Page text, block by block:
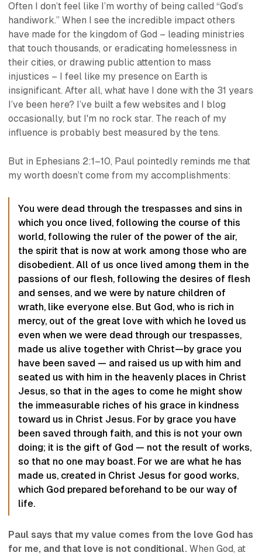
Often I don’t feel like I’m worthy of being called “God’s
handiwork.” When I see the incredible impact others
have made for the kingdom of God – leading ministries
that touch thousands, or eradicating homelessness in
their cities, or drawing public attention to mass
injustices – I feel like my presence on Earth is
insignificant. After all, what have I done with the 31 years
I’ve been here? I’ve built a few websites and I blog
occasionally, but I'm no rock star. The reach of my
influence is probably best measured by the tens.
But in Ephesians 2:1–10, Paul pointedly reminds me that
my worth doesn’t come from my accomplishments:
You were dead through the trespasses and sins in
which you once lived, following the course of this
world, following the ruler of the power of the air,
the spirit that is now at work among those who are
disobedient. All of us once lived among them in the
passions of our flesh, following the desires of flesh
and senses, and we were by nature children of
wrath, like everyone else. But God, who is rich in
mercy, out of the great love with which he loved us
even when we were dead through our trespasses,
made us alive together with Christ—by grace you
have been saved — and raised us up with him and
seated us with him in the heavenly places in Christ
Jesus, so that in the ages to come he might show
the immeasurable riches of his grace in kindness
toward us in Christ Jesus. For by grace you have
been saved through faith, and this is not your own
doing; it is the gift of God — not the result of works,
so that no one may boast. For we are what he has
made us, created in Christ Jesus for good works,
which God prepared beforehand to be our way of
life.
Paul says that my value comes from the love God has
for me, and that love is not conditional. When God, at